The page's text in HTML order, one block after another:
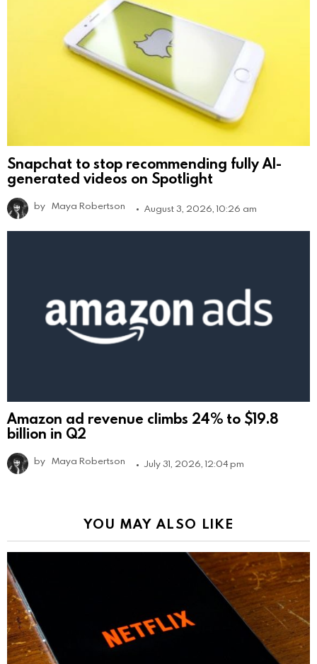
Snapchat to stop recommending fully AI-
generated videos on Spotlight
by Maya Robertson August 3, 2026, 10:26 am
Amazon ad revenue climbs 24% to $19.8
billion in Q2
by Maya Robertson July 31, 2026, 12:04 pm
YOU MAY ALSO LIKE